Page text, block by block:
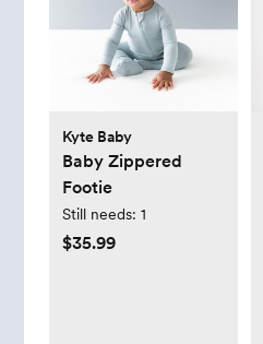
Kyte Baby
Baby Zippered
Footie
Still needs: 1
$35.99